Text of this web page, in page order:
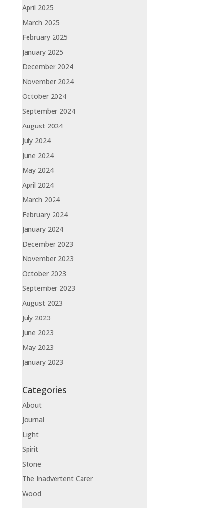
April 2025
March 2025
February 2025
January 2025
December 2024
November 2024
October 2024
September 2024
August 2024
July 2024
June 2024
May 2024
April 2024
March 2024
February 2024
January 2024
December 2023
November 2023
October 2023
September 2023
August 2023
July 2023
June 2023
May 2023
January 2023
Categories
About
Journal
Light
Spirit
Stone
The Inadvertent Carer
Wood